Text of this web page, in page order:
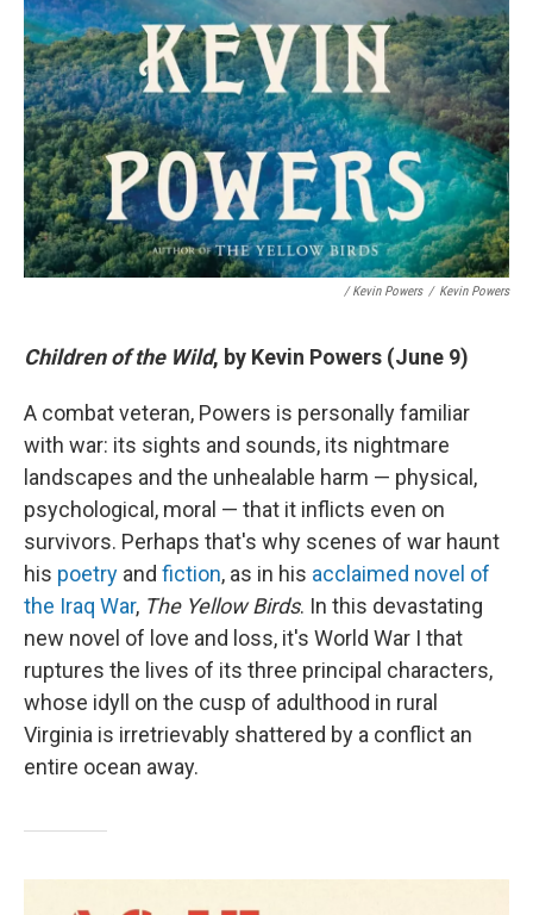
/ Kevin Powers / Kevin Powers
Children of the Wild, by Kevin Powers (June 9)
A combat veteran, Powers is personally familiar
with war: its sights and sounds, its nightmare
landscapes and the unhealable harm — physical,
psychological, moral — that it inflicts even on
survivors. Perhaps that's why scenes of war haunt
his poetry and fiction, as in his acclaimed novel of
the Iraq War, The Yellow Birds. In this devastating
new novel of love and loss, it's World War I that
ruptures the lives of its three principal characters,
whose idyll on the cusp of adulthood in rural
Virginia is irretrievably shattered by a conflict an
entire ocean away.